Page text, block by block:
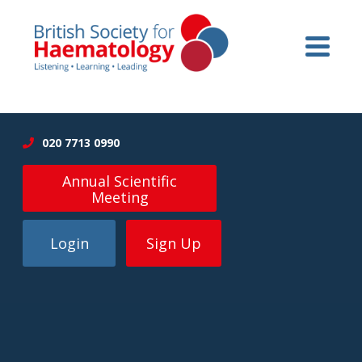
020 7713 0990
Annual Scientific
Meeting
Login Sign Up